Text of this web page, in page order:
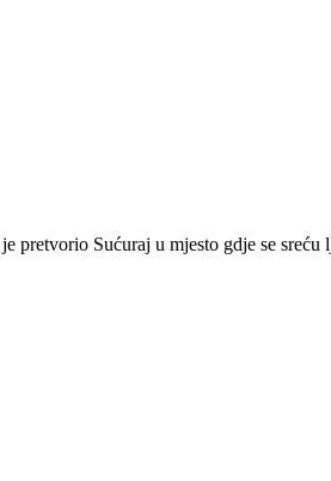
Sućuraj u mjesto gdje se sreću